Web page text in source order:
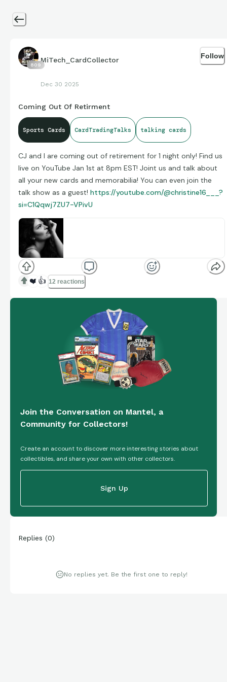
809
MiTech_CardCollector
Dec 30 2025
Follow
Coming Out Of Retirment
Sports Cards CardTradingTalks talking cards
CJ and I are coming out of retirement for 1 night only! Find us
live on YouTube Jan 1st at 8pm EST! Joint us and talk about
all your new cards and memorabilia! You can even join the
talk show as a guest! https://youtube.com/@christine16___?
si=C1Qqwj7ZU7-VPivU
8pm Eastern, We will be talking about sports cards,
memorabilia, and Sports in general. Come see and
have a g...
www.youtube.com
❤️ 👍 12 reactions
Join the Conversation on Mantel, a
Community for Collectors!
Create an account to discover more interesting stories about
collectibles, and share your own with other collectors.
Sign Up
Replies (0)
No replies yet. Be the first one to reply!